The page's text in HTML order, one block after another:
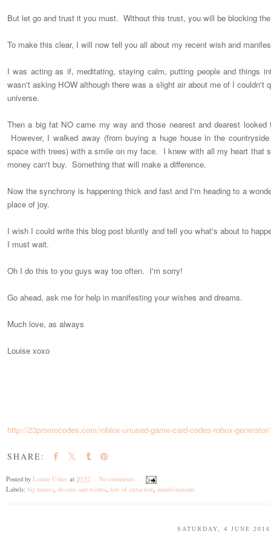
But let go and trust it you must. Without this trust, you will be blocking
To make this clear, I will now tell you all about my recent wish and
I was acting as if, meditating, staying calm, putting people and things
wasn't asking HOW although there was a slight air about me of I couldn't
universe.
Then a big fat NO came my way and those nearest and dearest
However, I walked away (from buying a huge house in the
space with trees) with a smile on my face. I knew with all my heart that
money can't buy. Something that will make a difference.
Now the synchrony is happening thick and fast and I'm heading to a
place of joy.
I wish I could write this blog post bluntly and tell you what's about to
I must wait.
Oh I do this to you guys way too often. I'm sorry!
Go ahead, ask me for help in manifesting your wishes and dreams.
Much love, as always
Louise xoxo
http://23promocodes.com/roblox-unused-game-card-codes-robux-generator/
SHARE:
Posted by Louise Usher at 20:52
No comments
Labels: big houses, dreams and wishes, law of attraction, manifestations
SATURDAY, 4 JUNE 2016